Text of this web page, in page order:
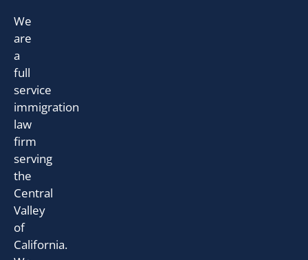
We
are
a
full
service
immigration
law
firm
serving
the
Central
Valley
of
California.